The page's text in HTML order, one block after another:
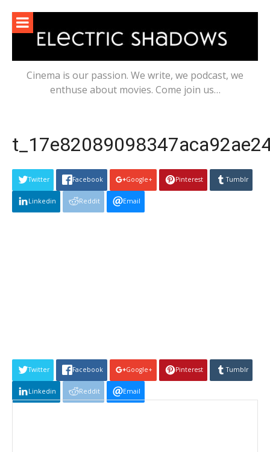
content
Cinema is our passion. We write, we podcast, we
enthuse about movies. Come join us…
Twitter Facebook Google+ Pinterest Tumblr
Linkedin Reddit Email
Twitter Facebook Google+ Pinterest Tumblr
Linkedin Reddit Email